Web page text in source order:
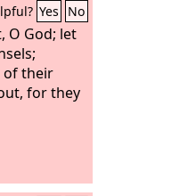
Yes No
O God; let
of their
for they